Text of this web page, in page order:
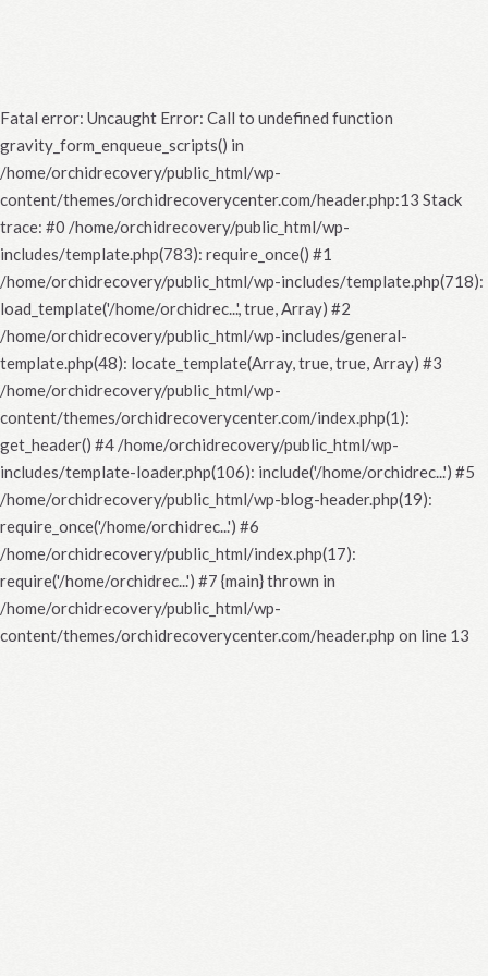
Fatal error: Uncaught Error: Call to undefined function
gravity_form_enqueue_scripts() in
/home/orchidrecovery/public_html/wp-
content/themes/orchidrecoverycenter.com/header.php:13 Stack
trace: #0 /home/orchidrecovery/public_html/wp-
includes/template.php(783): require_once() #1
/home/orchidrecovery/public_html/wp-includes/template.php(718):
load_template('/home/orchidrec...', true, Array) #2
/home/orchidrecovery/public_html/wp-includes/general-
template.php(48): locate_template(Array, true, true, Array) #3
/home/orchidrecovery/public_html/wp-
content/themes/orchidrecoverycenter.com/index.php(1):
get_header() #4 /home/orchidrecovery/public_html/wp-
includes/template-loader.php(106): include('/home/orchidrec...') #5
/home/orchidrecovery/public_html/wp-blog-header.php(19):
require_once('/home/orchidrec...') #6
/home/orchidrecovery/public_html/index.php(17):
require('/home/orchidrec...') #7 {main} thrown in
/home/orchidrecovery/public_html/wp-
content/themes/orchidrecoverycenter.com/header.php on line 13